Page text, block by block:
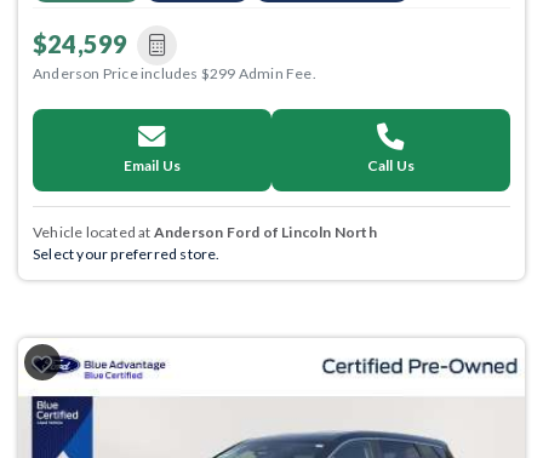
$24,599
Anderson Price includes $299 Admin Fee.
Email Us Call Us
Vehicle located at Anderson Ford of Lincoln North
Select your preferred store.